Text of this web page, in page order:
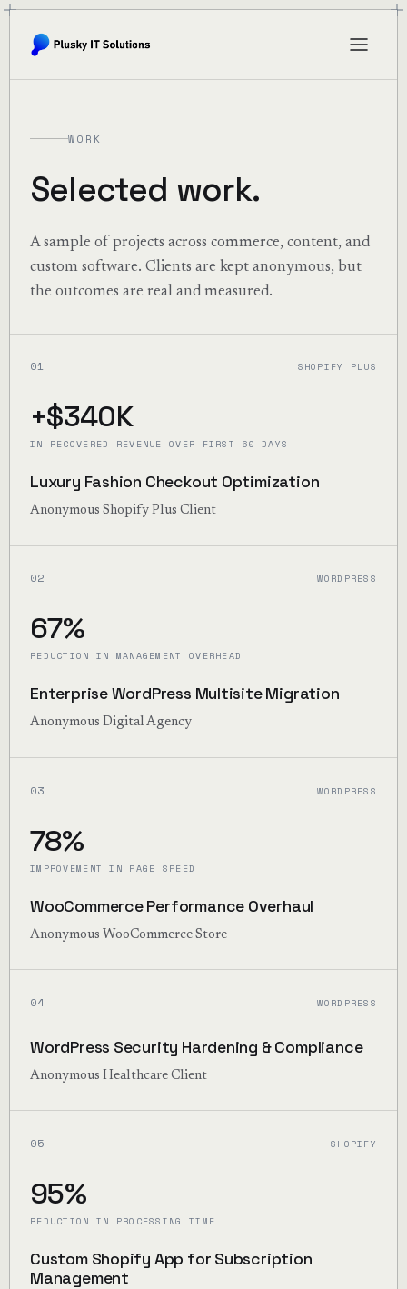
WORK
Selected work.
A sample of projects across commerce, content, and
custom software. Clients are kept anonymous, but
the outcomes are real and measured.
01 SHOPIFY PLUS
+$340K
IN RECOVERED REVENUE OVER FIRST 60 DAYS
Luxury Fashion Checkout Optimization
Anonymous Shopify Plus Client
02 WORDPRESS
67%
REDUCTION IN MANAGEMENT OVERHEAD
Enterprise WordPress Multisite Migration
Anonymous Digital Agency
03 WORDPRESS
78%
IMPROVEMENT IN PAGE SPEED
WooCommerce Performance Overhaul
Anonymous WooCommerce Store
04 WORDPRESS
WordPress Security Hardening & Compliance
Anonymous Healthcare Client
05 SHOPIFY
95%
REDUCTION IN PROCESSING TIME
Custom Shopify App for Subscription
Management